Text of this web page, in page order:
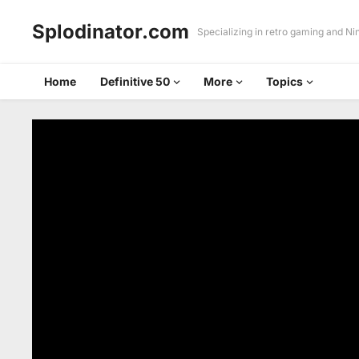
Splodinator.com Specializing in retro gaming and
Home Definitive 50 More Topics